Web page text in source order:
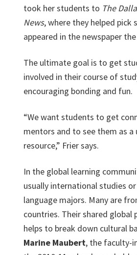
took her students to The
News, where they helped pick
appeared in the newspaper
The ultimate goal is to get
involved in their course of
encouraging bonding and fun.
“We want students to get
mentors and to see them as a
resource,” Frier says.
In the global learning
usually international studies
language majors. Many are
countries. Their shared global
helps to break down cultural
Marine Maubert, the faculty-